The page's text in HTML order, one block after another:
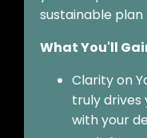
sustainable
What You'll
Clarity on
truly drives
with your